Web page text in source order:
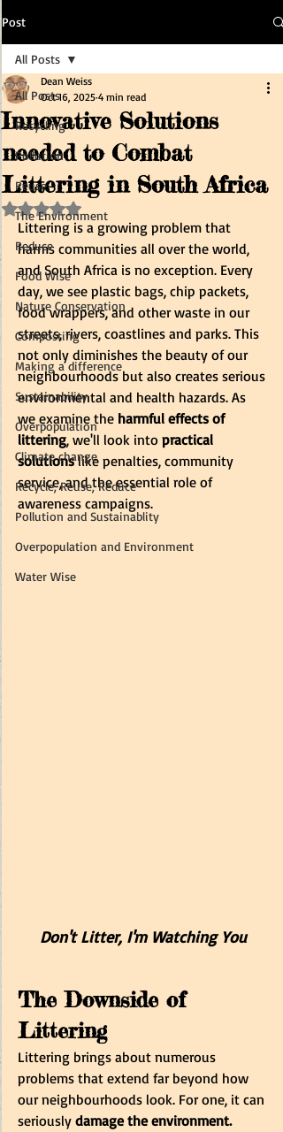
Post
All Posts
Recycling
Pollution
Reuse
The Environment
Reduce
Food Wise
Nature Conservation
Composting
Making a difference
Sustainability
Overpopulation
Climate change
Recycle, Reuse, Reduce
Pollution and Sustainablity
Overpopulation and Environment
Water Wise
All Posts
Innovative Solutions
needed to Combat
Littering in South Africa
Dean Weiss
Oct 16, 2025 4 min read
Rated NaN out of 5 stars.
Littering is a growing problem that
harms communities all over the world,
and South Africa is no exception. Every
day, we see plastic bags, chip packets,
food wrappers, and other waste in our
streets, rivers, coastlines and parks. This
not only diminishes the beauty of our
neighbourhoods but also creates serious
environmental and health hazards. As
we examine the harmful effects of
littering, we'll look into practical
solutions like penalties, community
service, and the essential role of
awareness campaigns.
Don't Litter, I'm Watching You
The Downside of
Littering
Littering brings about numerous
problems that extend far beyond how
our neighbourhoods look. For one, it can
seriously damage the environment.